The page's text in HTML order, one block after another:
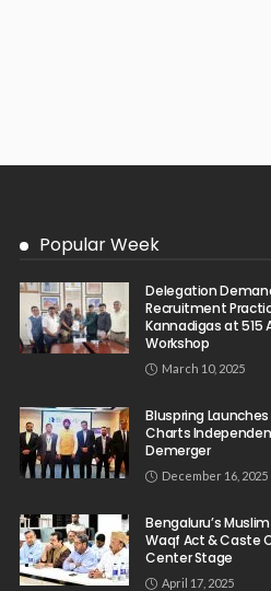
Popular Week
Delegation
Recruitment
Kannadigas at 515
Workshop
March 10, 2025
Bluspring
Charts
Demerger
December 16, 2025
Bengaluru’s
Waqf Act & Caste
Center Stage
April 17, 2025